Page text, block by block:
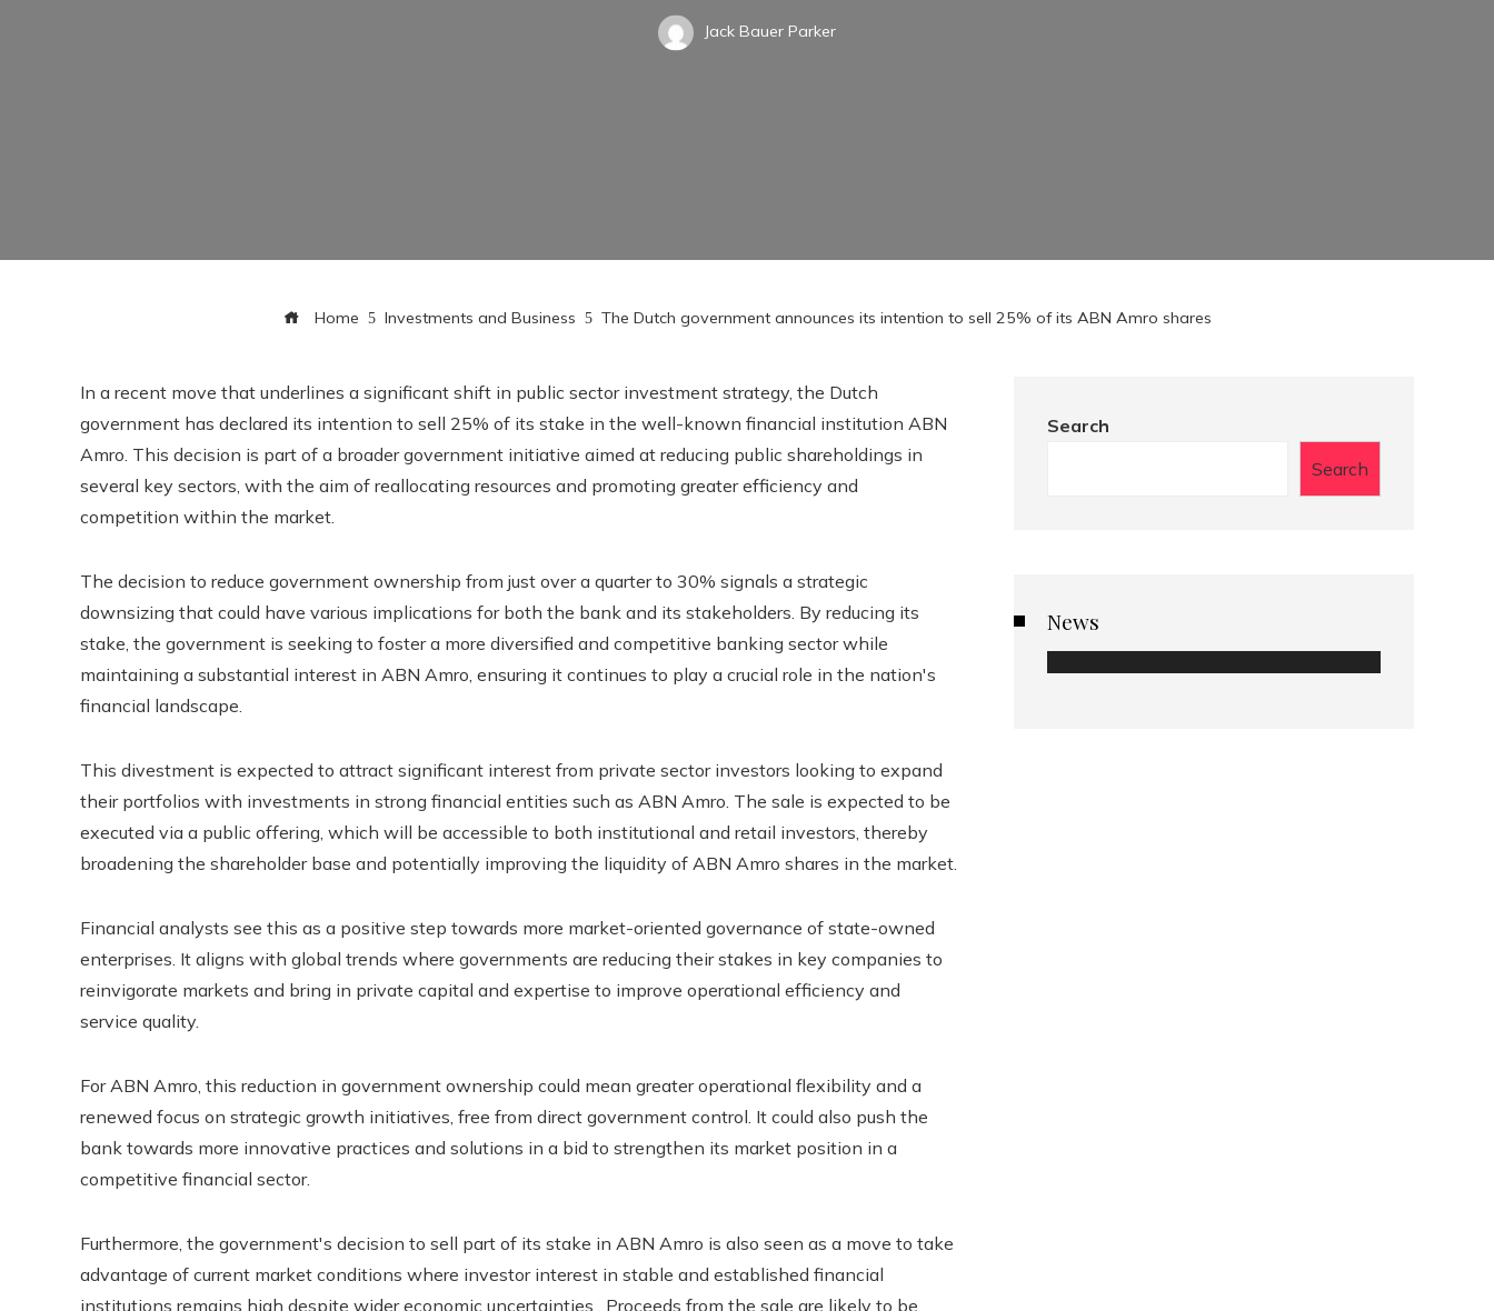
Jack Bauer Parker
Home Investments and Business The Dutch government announces its intention to sell 25% of its ABN Amro shares
In a recent move that underlines a significant shift in public sector investment strategy, the Dutch
government has declared its intention to sell 25% of its stake in the well-known financial institution ABN
Amro. This decision is part of a broader government initiative aimed at reducing public shareholdings in
several key sectors, with the aim of reallocating resources and promoting greater efficiency and
competition within the market.
The decision to reduce government ownership from just over a quarter to 30% signals a strategic
downsizing that could have various implications for both the bank and its stakeholders. By reducing its
stake, the government is seeking to foster a more diversified and competitive banking sector while
maintaining a substantial interest in ABN Amro, ensuring it continues to play a crucial role in the nation's
financial landscape.
This divestment is expected to attract significant interest from private sector investors looking to expand
their portfolios with investments in strong financial entities such as ABN Amro. The sale is expected to be
executed via a public offering, which will be accessible to both institutional and retail investors, thereby
broadening the shareholder base and potentially improving the liquidity of ABN Amro shares in the market.
Financial analysts see this as a positive step towards more market-oriented governance of state-owned
enterprises. It aligns with global trends where governments are reducing their stakes in key companies to
reinvigorate markets and bring in private capital and expertise to improve operational efficiency and
service quality.
For ABN Amro, this reduction in government ownership could mean greater operational flexibility and a
renewed focus on strategic growth initiatives, free from direct government control. It could also push the
bank towards more innovative practices and solutions in a bid to strengthen its market position in a
competitive financial sector.
Furthermore, the government's decision to sell part of its stake in ABN Amro is also seen as a move to take
advantage of current market conditions where investor interest in stable and established financial
institutions remains high despite wider economic uncertainties . Proceeds from the sale are likely to be
Search
Search
News